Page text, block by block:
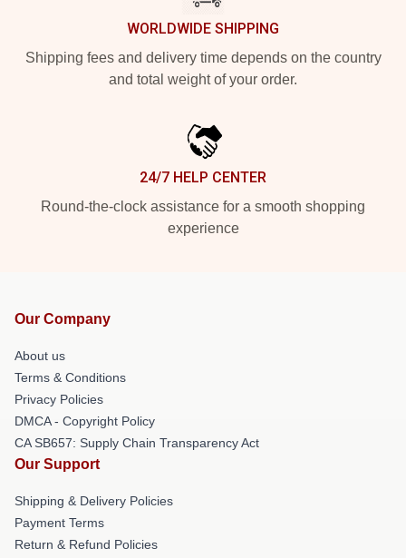
WORLDWIDE SHIPPING
Shipping fees and delivery time depends on the country
and total weight of your order.
24/7 HELP CENTER
Round-the-clock assistance for a smooth shopping
experience
Our Company
About us
Terms & Conditions
Privacy Policies
DMCA - Copyright Policy
CA SB657: Supply Chain Transparency Act
Our Support
Shipping & Delivery Policies
Payment Terms
Return & Refund Policies